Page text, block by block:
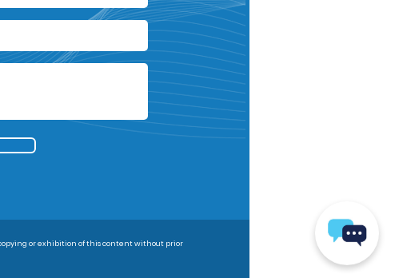
or exhibition of this content without prior